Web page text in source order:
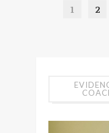
1 2